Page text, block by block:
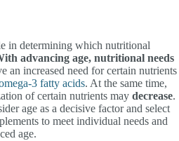
in determining which nutritional
advancing age, nutritional needs
an increased need for certain nutrients
3 fatty acids. At the same time,
of certain nutrients may decrease.
age as a decisive factor and select
to meet individual needs and
age.